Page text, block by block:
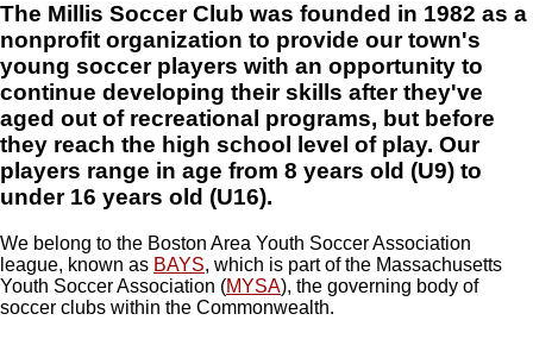
The Millis Soccer Club was founded in 1982 as a
nonprofit organization to provide our town's
young soccer players with an opportunity to
continue developing their skills after they've
aged out of recreational programs, but before
they reach the high school level of play. Our
players range in age from 8 years old (U9) to
under 16 years old (U16).
We belong to the Boston Area Youth Soccer Association
league, known as BAYS, which is part of the Massachusetts
Youth Soccer Association (MYSA), the governing body of
soccer clubs within the Commonwealth.